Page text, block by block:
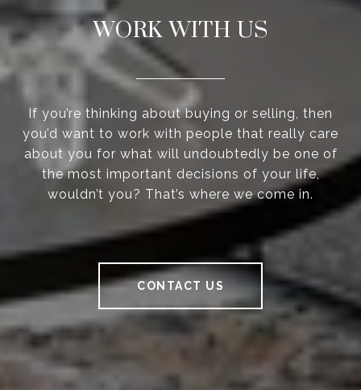
WORK WITH US
If you’re thinking about buying or selling, then
you’d want to work with people that really care
about you for what will undoubtedly be one of
the most important decisions of your life,
wouldn’t you? That’s where we come in.
CONTACT US